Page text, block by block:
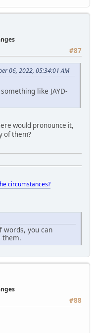
#87
06, 2022, 05:34:01 AM
like JAYD-
would pronounce it,
of them?
circumstances?
words, you can
them.
#88